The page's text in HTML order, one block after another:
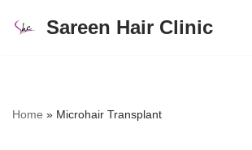
Sareen Hair Clinic
Home » Microhair Transplant